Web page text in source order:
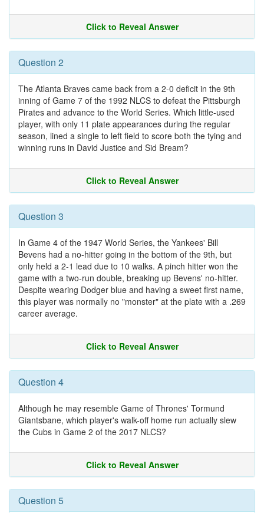
Click to Reveal Answer
Question 2
The Atlanta Braves came back from a 2-0 deficit in the 9th
inning of Game 7 of the 1992 NLCS to defeat the Pittsburgh
Pirates and advance to the World Series. Which little-used
player, with only 11 plate appearances during the regular
season, lined a single to left field to score both the tying and
winning runs in David Justice and Sid Bream?
Click to Reveal Answer
Question 3
In Game 4 of the 1947 World Series, the Yankees' Bill
Bevens had a no-hitter going in the bottom of the 9th, but
only held a 2-1 lead due to 10 walks. A pinch hitter won the
game with a two-run double, breaking up Bevens' no-hitter.
Despite wearing Dodger blue and having a sweet first name,
this player was normally no "monster" at the plate with a .269
career average.
Click to Reveal Answer
Question 4
Although he may resemble Game of Thrones' Tormund
Giantsbane, which player's walk-off home run actually slew
the Cubs in Game 2 of the 2017 NLCS?
Click to Reveal Answer
Question 5